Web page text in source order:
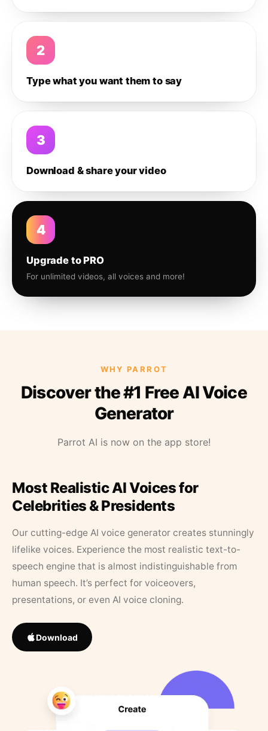
2
Type what you want them to say
3
Download & share your video
4
Upgrade to PRO
For unlimited videos, all voices and more!
WHY PARROT
Discover the #1 Free AI Voice
Generator
Parrot AI is now on the app store!
Most Realistic AI Voices for
Celebrities & Presidents
Our cutting-edge AI voice generator creates stunningly
lifelike voices. Experience the most realistic text-to-
speech engine that is almost indistinguishable from
human speech. It’s perfect for voiceovers,
presentations, or even AI voice cloning.
Download